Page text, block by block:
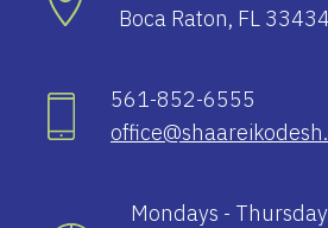
Boca Raton, FL 33434
561-852-6555
Mondays -